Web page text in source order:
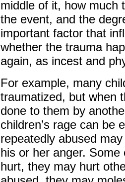
middle of it, how much
the event, and the
important factor that
whether the trauma
again, as incest and
For example, many
traumatized, but when
done to them by
children’s rage can be
repeatedly abused
his or her anger.
hurt, they may hurt